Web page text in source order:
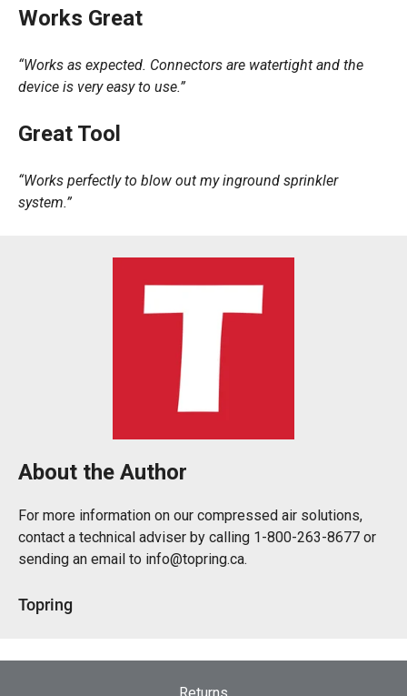
Works Great
“Works as expected. Connectors are watertight and the
device is very easy to use.”
Great Tool
“Works perfectly to blow out my inground sprinkler
system.”
About the Author
For more information on our compressed air solutions,
contact a technical adviser by calling 1-800-263-8677 or
sending an email to info@topring.ca.
Topring